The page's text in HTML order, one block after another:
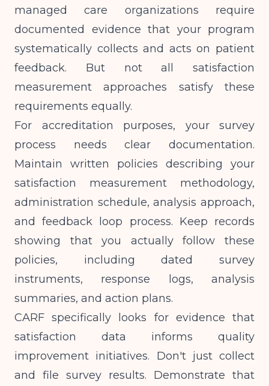
managed care organizations require
documented evidence that your program
systematically collects and acts on patient
feedback. But not all satisfaction
measurement approaches satisfy these
requirements equally.
For accreditation purposes, your survey
process needs clear documentation.
Maintain written policies describing your
satisfaction measurement methodology,
administration schedule, analysis approach,
and feedback loop process. Keep records
showing that you actually follow these
policies, including dated survey
instruments, response logs, analysis
summaries, and action plans.
CARF specifically looks for evidence that
satisfaction data informs quality
improvement initiatives. Don't just collect
and file survey results. Demonstrate that